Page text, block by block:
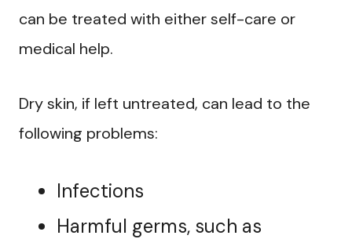
can be treated with either self-care or
medical help.
Dry skin, if left untreated, can lead to the
following problems:
Infections
Harmful germs, such as